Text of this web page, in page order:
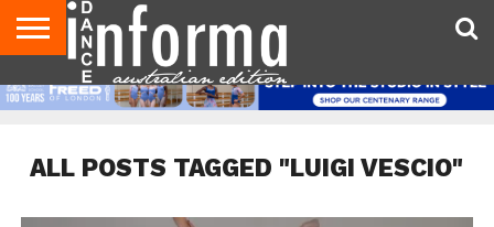
AUDITIONS
EVENTS
GIVEAWAYS!
TIPS &
ADVICE
CONTACT
US
ADVERTISE
DIRECTORIES
USA
MAGAZINE
UK
MAGAZINE
ALL POSTS TAGGED "LUIGI VESCIO"